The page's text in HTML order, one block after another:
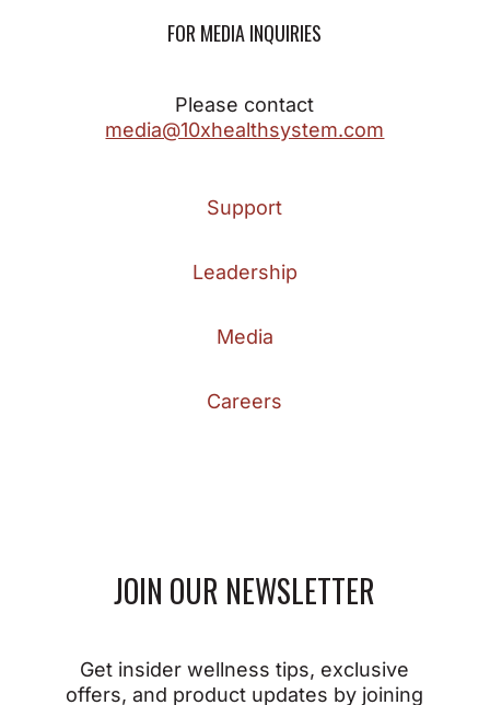
FOR MEDIA INQUIRIES
Please contact
media@10xhealthsystem.com
Support
Leadership
Media
Careers
JOIN OUR NEWSLETTER
Get insider wellness tips, exclusive
offers, and product updates by joining